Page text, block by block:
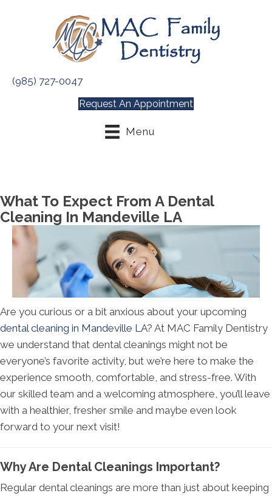
(985) 727-0047
Request An Appointment
Menu
What To Expect From A Dental
Cleaning In Mandeville LA
Are you curious or a bit anxious about your upcoming
dental cleaning in Mandeville LA? At MAC Family Dentistry
we understand that dental cleanings might not be
everyone’s favorite activity, but we’re here to make the
experience smooth, comfortable, and stress-free. With
our skilled team and a welcoming atmosphere, you’ll leave
with a healthier, fresher smile and maybe even look
forward to your next visit!
Why Are Dental Cleanings Important?
Regular dental cleanings are more than just about keeping